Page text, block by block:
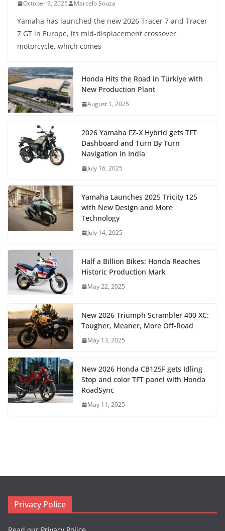
October 9, 2025 Marcelo Souza
Yamaha has launched the new 2026 Tracer 7 and Tracer
7 GT in Europe, its mid-displacement crossover
motorcycle, which comes
Honda Hits the Road in Türkiye with
New Production Plant
August 1, 2025
2026 Yamaha FZ-X Hybrid gets TFT
Dashboard and Turn By Turn
Navigation in India
July 16, 2025
Yamaha Launches 2025 Tricity 125
with New Design and More
Technology
July 14, 2025
Half a Billion Bikes: Honda Reaches
Historic Production Mark
May 22, 2025
New 2026 Triumph Scrambler 400 XC:
Tougher, Meaner, More Off-Road
May 13, 2025
New 2026 Honda CB125F gets Idling
Stop and color TFT panel with Honda
RoadSync
May 11, 2025
Privacy Police